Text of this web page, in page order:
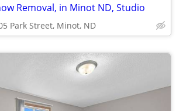
Removal, in Minot ND, Studio
Park Street, Minot, ND